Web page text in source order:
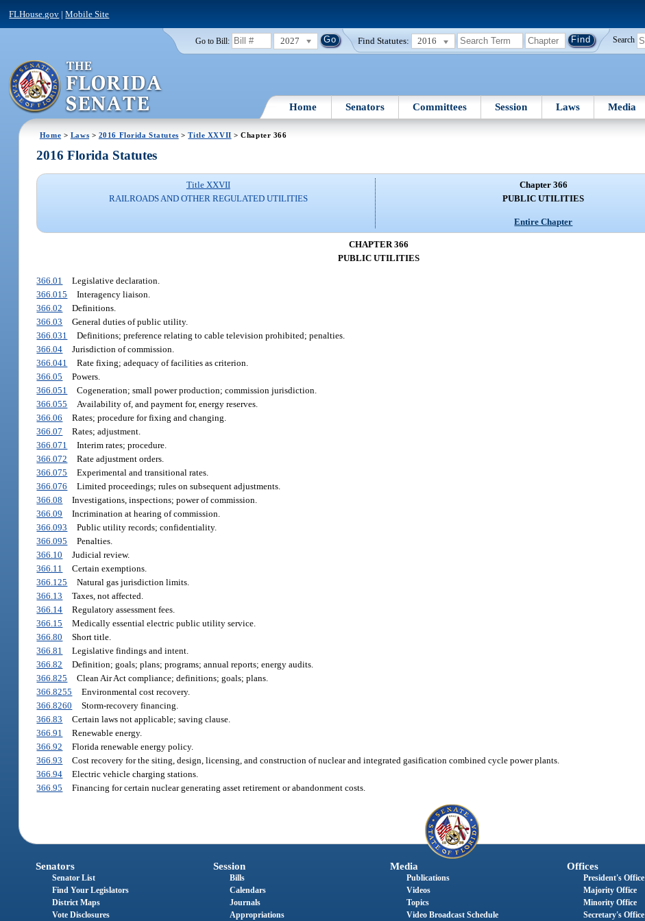
FLHouse.gov |Mobile Site
Go to Bill: 2027 Find Statutes: 2016 Search
Home Senators Committees Session Laws Media
Home > Laws > 2016 Florida Statutes >Title XXVII > Chapter 366
2016 Florida Statutes
Title XXVII
RAILROADS AND OTHER REGULATED UTILITIES
Chapter 366
PUBLIC UTILITIES
Entire Chapter
CHAPTER 366
PUBLIC UTILITIES
366.01
Legislative declaration.
366.015
Interagency liaison.
366.02
Definitions.
366.03
General duties of public utility.
366.031
Definitions; preference relating to cable television prohibited; penalties.
366.04
Jurisdiction of commission.
366.041
Rate fixing; adequacy of facilities as criterion.
366.05
Powers.
366.051
Cogeneration; small power production; commission jurisdiction.
366.055
Availability of, and payment for, energy reserves.
366.06
Rates; procedure for fixing and changing.
366.07
Rates; adjustment.
366.071
Interim rates; procedure.
366.072
Rate adjustment orders.
366.075
Experimental and transitional rates.
366.076
Limited proceedings; rules on subsequent adjustments.
366.08
Investigations, inspections; power of commission.
366.09
Incrimination at hearing of commission.
366.093
Public utility records; confidentiality.
366.095
Penalties.
366.10
Judicial review.
366.11
Certain exemptions.
366.125
Natural gas jurisdiction limits.
366.13
Taxes, not affected.
366.14
Regulatory assessment fees.
366.15
Medically essential electric public utility service.
366.80
Short title.
366.81
Legislative findings and intent.
366.82
Definition; goals; plans; programs; annual reports; energy audits.
366.825
Clean Air Act compliance; definitions; goals; plans.
366.8255
Environmental cost recovery.
366.8260
Storm-recovery financing.
366.83
Certain laws not applicable; saving clause.
366.91
Renewable energy.
366.92
Florida renewable energy policy.
366.93
Cost recovery for the siting, design, licensing, and construction of nuclear and integrated gasification combined cycle power plants.
366.94
Electric vehicle charging stations.
366.95
Financing for certain nuclear generating asset retirement or abandonment costs.
Senators
Senator List
Find Your Legislators
District Maps
Vote Disclosures
Session
Bills
Calendars
Journals
Appropriations
Media
Publications
Videos
Topics
Video Broadcast Schedule
Offices
President's Office
Majority Office
Minority Office
Secretary's Office